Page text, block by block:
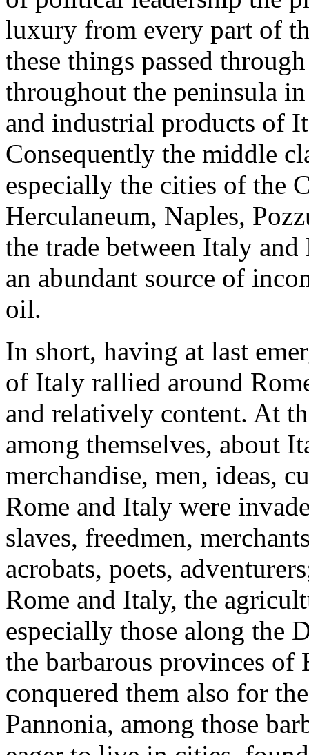
luxury from every part of
these things passed
throughout the peninsula
and industrial products of
Consequently the middle
especially the cities of the
Herculaneum, Naples,
the trade between Italy
an abundant source of
oil.
In short, having at last
of Italy rallied around
and relatively content. At
among themselves, about
merchandise, men, ideas,
Rome and Italy were
slaves, freedmen,
acrobats, poets,
Rome and Italy, the
especially those along the
the barbarous provinces
conquered them also for
Pannonia, among those